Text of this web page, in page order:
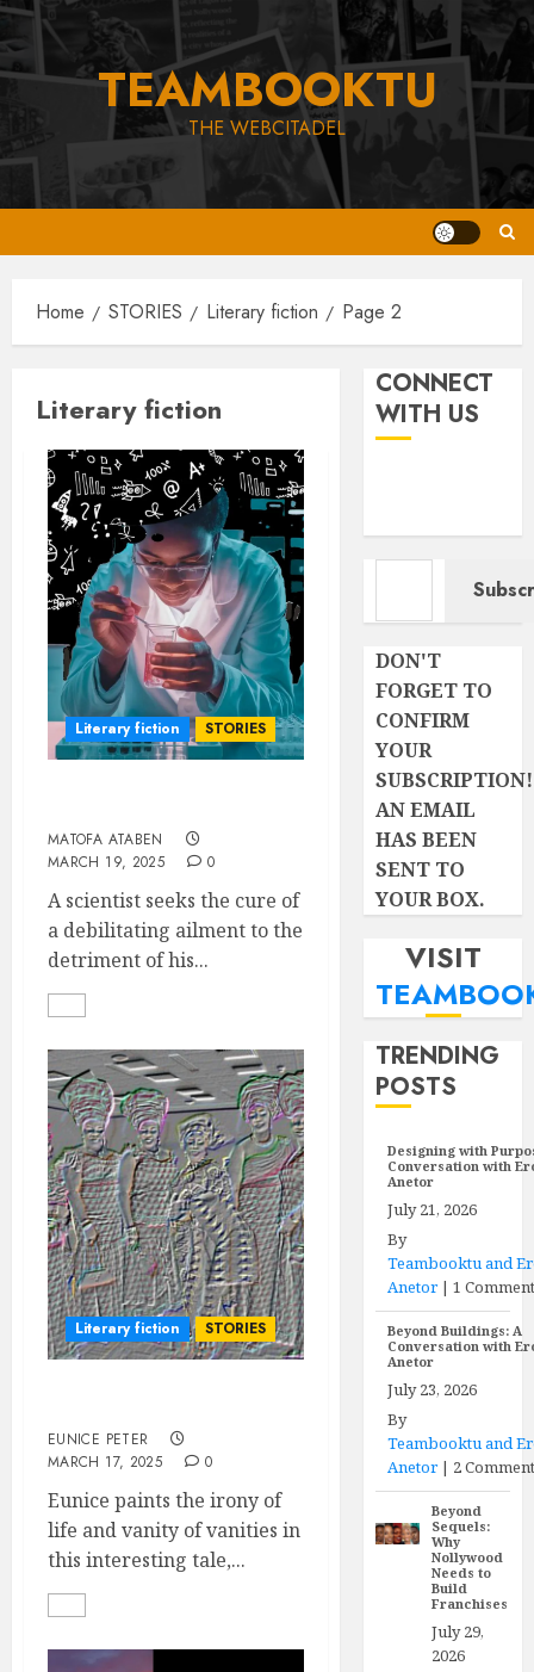
Skip
to
content
TEAMBOOKTU
THE WEBCITADEL
Home STORIES Literary fiction Page 2
Literary fiction
Literary fiction STORIES
MATOFA ATABEN
MARCH 19, 2025
0
A scientist seeks the cure of
a debilitating ailment to the
detriment of his...
Literary fiction STORIES
EUNICE PETER
MARCH 17, 2025
0
Eunice paints the irony of
life and vanity of vanities in
this interesting tale,...
CONNECT
WITH US
Type your email…
DON'T
FORGET TO
CONFIRM
YOUR
SUBSCRIPTION!
AN EMAIL
HAS BEEN
SENT TO
YOUR BOX.
VISIT
TRENDING
POSTS
Designing with
Conversation with
Anetor
July 21, 2026
By
Teambooktu and
Anetor|1
Beyond Buildings: A
Conversation with
Anetor
July 23, 2026
By
Teambooktu and
Anetor| 2
Beyond
Sequels:
Why
Nollywood
Needs to
Build
Franchises
July 29,
2026